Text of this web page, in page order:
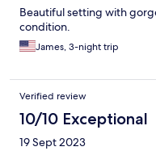
Beautiful setting with
condition.
James, 3-night trip
Verified review
10/10 Exceptional
19 Sept 2023